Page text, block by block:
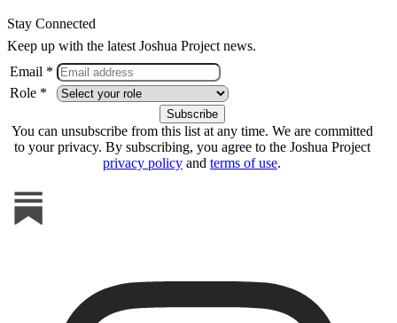
Stay Connected
Keep up with the latest Joshua Project news.
Email *
Role *
You can unsubscribe from this list at any time. We are committed
to your privacy. By subscribing, you agree to the Joshua Project
privacy policy and terms of use.